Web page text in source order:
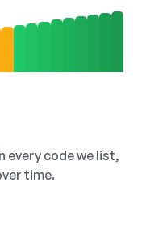
every code we list,
time.